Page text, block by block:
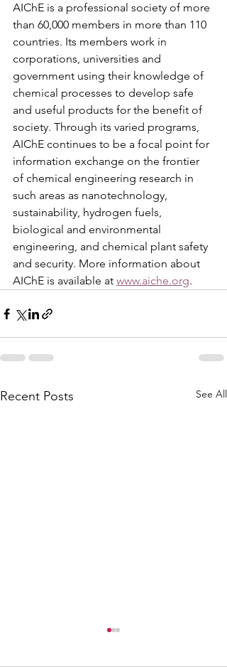
AIChE is a professional society of more
than 60,000 members in more than 110
countries. Its members work in
corporations, universities and
government using their knowledge of
chemical processes to develop safe
and useful products for the benefit of
society. Through its varied programs,
AIChE continues to be a focal point for
information exchange on the frontier
of chemical engineering research in
such areas as nanotechnology,
sustainability, hydrogen fuels,
biological and environmental
engineering, and chemical plant safety
and security. More information about
AIChE is available at www.aiche.org.
Recent Posts See All